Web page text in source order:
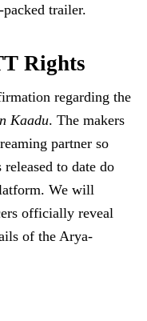
trailer.
Rights
regarding the
Kaadu. The makers
partner so
to date do
We will
officially reveal
of the Arya-